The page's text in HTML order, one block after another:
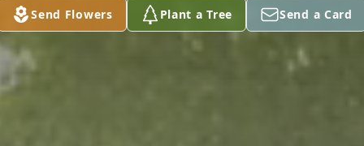
Send Flowers Plant a Tree Send a Card